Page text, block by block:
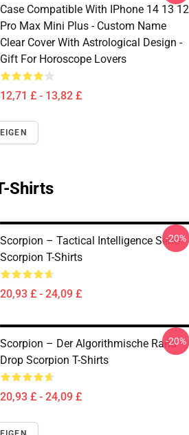
Case Compatible With IPhone 14 13 12
Pro Max Mini Plus - Custom Name
Clear Cover With Astrological Design -
Gift For Horoscope Lovers
12,71 £ - 13,82 £
Shirts
Scorpion – Tactical Intelligence Serie
Scorpion T-Shirts
20,93 £ - 24,09 £
-20%
Scorpion – Der Algorithmische Rand
Drop Scorpion T-Shirts
20,93 £ - 24,09 £
-20%